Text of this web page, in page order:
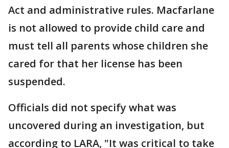
Act and administrative rules. Macfarlane
is not allowed to provide child care and
must tell all parents whose children she
cared for that her license has been
suspended.
Officials did not specify what was
uncovered during an investigation, but
according to LARA, "It was critical to take